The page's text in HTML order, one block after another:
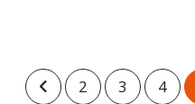
2 3 4